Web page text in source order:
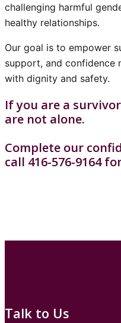
challenging harmful
healthy relationships.
Our goal is to empower
support, and confidence
with dignity and safety.
If you are a
are not alone.
Complete our
call 416-576-9164
Talk to Us